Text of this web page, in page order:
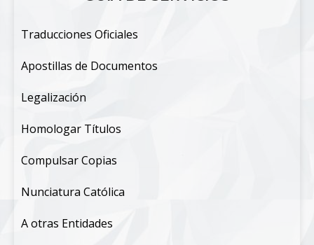
Traducciones Oficiales
Apostillas de Documentos
Legalización
Homologar Títulos
Compulsar Copias
Nunciatura Católica
A otras Entidades